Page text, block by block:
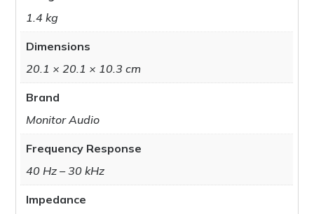
1.4 kg
Dimensions
20.1 × 20.1 × 10.3 cm
Brand
Monitor Audio
Frequency Response
40 Hz – 30 kHz​
Impedance